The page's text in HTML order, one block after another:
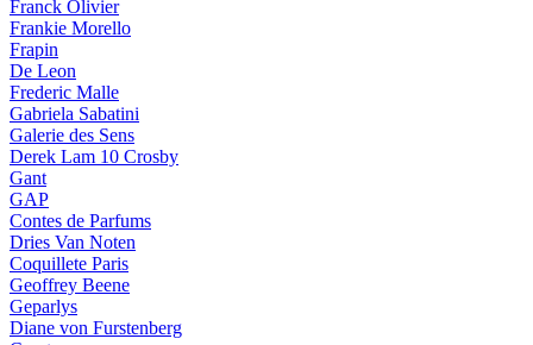
Franck Olivier
Frankie Morello
Frapin
De Leon
Frederic Malle
Gabriela Sabatini
Galerie des Sens
Derek Lam 10 Crosby
Gant
GAP
Contes de Parfums
Dries Van Noten
Coquillete Paris
Geoffrey Beene
Geparlys
Diane von Furstenberg